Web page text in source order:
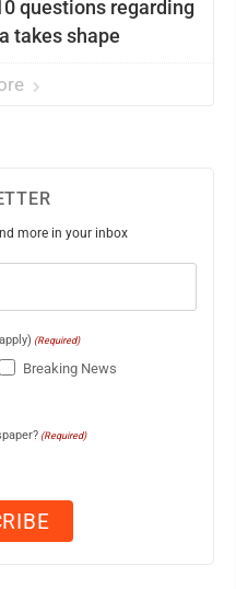
questions regarding
takes shape
more in your inbox
(Required)
Breaking News
(Required)